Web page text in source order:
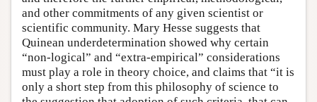
and other commitments of any given scientist or
scientific community. Mary Hesse suggests that
Quinean underdetermination showed why certain
“non-logical” and “extra-empirical” considerations
must play a role in theory choice, and claims that “it is
only a short step from this philosophy of science to